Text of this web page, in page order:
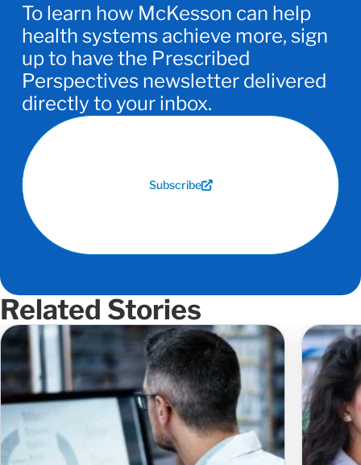
To learn how McKesson can help
health systems achieve more, sign
up to have the Prescribed
Perspectives newsletter delivered
directly to your inbox.
Subscribe
Related Stories